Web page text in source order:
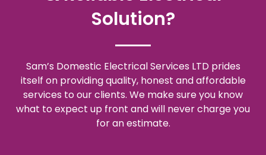
Solution?
Sam’s Domestic Electrical Services LTD prides
itself on providing quality, honest and affordable
services to our clients. We make sure you know
what to expect up front and will never charge you
for an estimate.